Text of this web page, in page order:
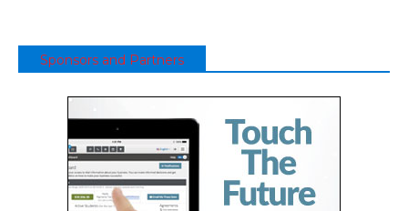
Sponsors and Partners